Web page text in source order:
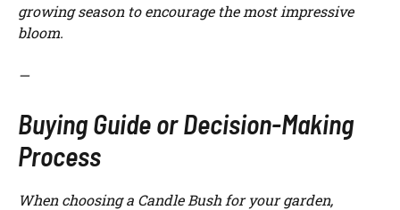
growing season to encourage the most impressive
bloom.
—
Buying Guide or Decision-Making
Process
When choosing a Candle Bush for your garden,